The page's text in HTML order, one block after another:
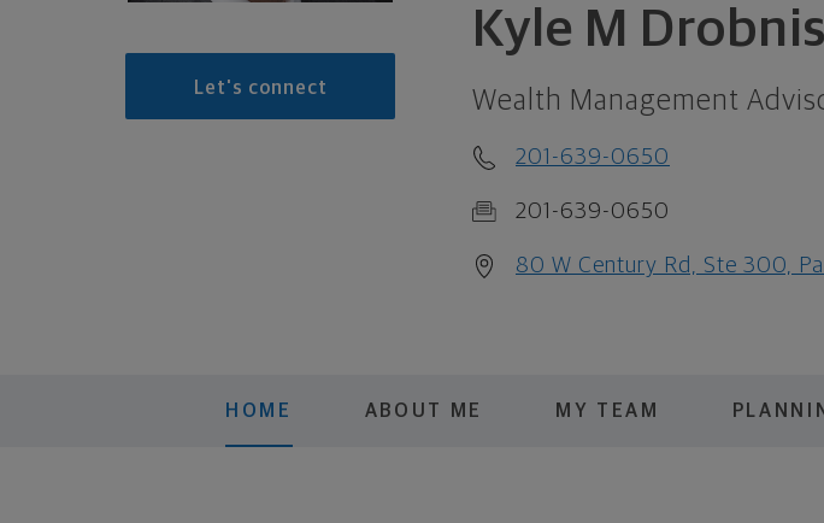
Let's connect
Kyle M Drobnis
Wealth Management
201-639-0650
201-639-0650
80 W Century Rd, Ste 300,
HOME ABOUT ME MY TEAM